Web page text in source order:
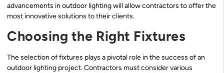
advancements in outdoor lighting will allow contractors to offer the
most innovative solutions to their clients.
Choosing the Right Fixtures
The selection of fixtures plays a pivotal role in the success of an
outdoor lighting project. Contractors must consider various